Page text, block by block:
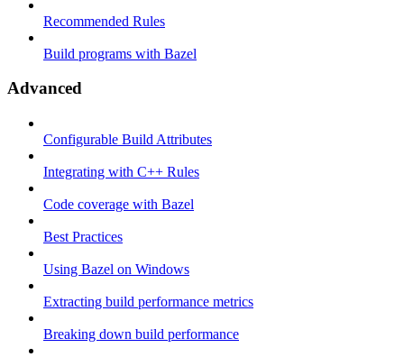
Recommended Rules
Build programs with Bazel
Advanced
Configurable Build Attributes
Integrating with C++ Rules
Code coverage with Bazel
Best Practices
Using Bazel on Windows
Extracting build performance metrics
Breaking down build performance